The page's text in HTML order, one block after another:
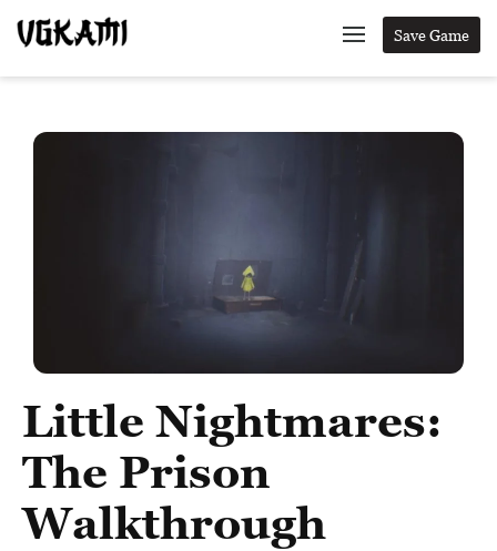
Save Game
Little Nightmares:
The Prison
Walkthrough